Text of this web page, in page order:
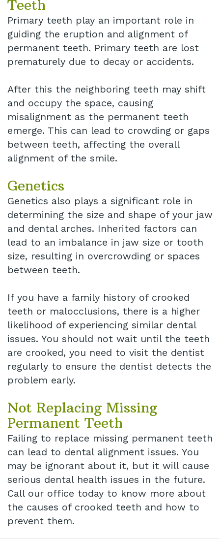
Teeth
Primary teeth play an important role in
guiding the eruption and alignment of
permanent teeth. Primary teeth are lost
prematurely due to decay or accidents.
After this the neighboring teeth may shift
and occupy the space, causing
misalignment as the permanent teeth
emerge. This can lead to crowding or gaps
between teeth, affecting the overall
alignment of the smile.
Genetics
Genetics also plays a significant role in
determining the size and shape of your jaw
and dental arches. Inherited factors can
lead to an imbalance in jaw size or tooth
size, resulting in overcrowding or spaces
between teeth.
If you have a family history of crooked
teeth or malocclusions, there is a higher
likelihood of experiencing similar dental
issues. You should not wait until the teeth
are crooked, you need to visit the dentist
regularly to ensure the dentist detects the
problem early.
Not Replacing Missing
Permanent Teeth
Failing to replace missing permanent teeth
can lead to dental alignment issues. You
may be ignorant about it, but it will cause
serious dental health issues in the future.
Call our office today to know more about
the causes of crooked teeth and how to
prevent them.